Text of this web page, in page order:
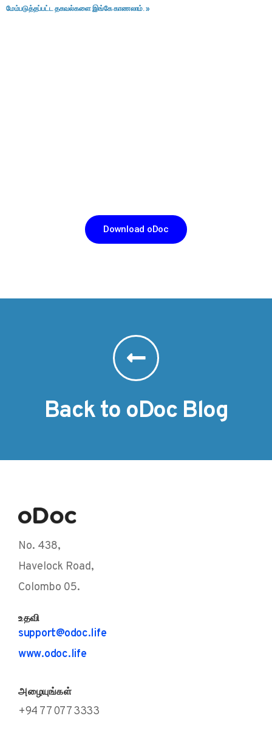
மேம்படுத்தப்பட்ட தகவல்களை இங்கே காணலாம். »
Download oDoc
Back to oDoc Blog
No. 438,
Havelock Road,
Colombo 05.
உதவி
support@odoc.life
www.odoc.life
அழையுங்கள்
+94 77 077 3333